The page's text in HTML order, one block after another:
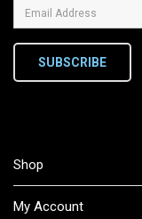
SUBSCRIBE
Shop
My Account